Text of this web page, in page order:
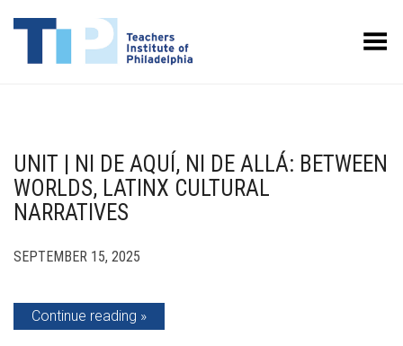
Toggle Menu
UNIT | NI DE AQUÍ, NI DE ALLÁ: BETWEEN
WORLDS, LATINX CULTURAL
NARRATIVES
SEPTEMBER 15, 2025
Continue reading